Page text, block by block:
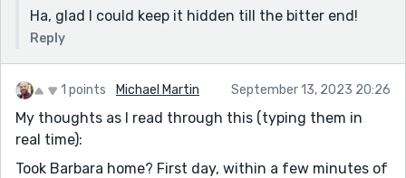
Ha, glad I could keep it hidden till the bitter end!
Reply
1 points Michael Martin September 13, 2023 20:26
My thoughts as I read through this (typing them in
real time):
Took Barbara home? First day, within a few minutes of